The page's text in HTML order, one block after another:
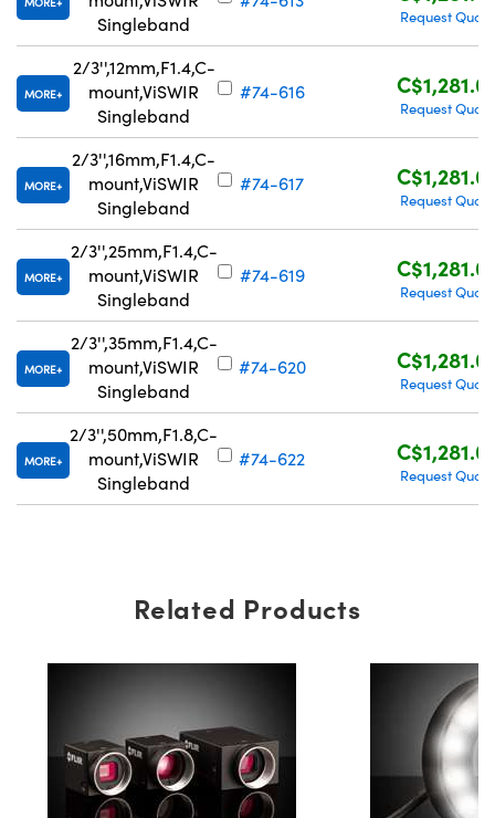
Singleband
Request Quote
MORE
2/3'',12mm,F1.4,C-
mount,ViSWIR
Singleband
#74-616
Request Quote
MORE
2/3'',16mm,F1.4,C-
mount,ViSWIR
Singleband
#74-617
Request Quote
MORE
2/3'',25mm,F1.4,C-
mount,ViSWIR
Singleband
#74-619
Request Quote
MORE
2/3'',35mm,F1.4,C-
mount,ViSWIR
Singleband
#74-620
Request Quote
MORE
2/3'',50mm,F1.8,C-
mount,ViSWIR
Singleband
#74-622
Request Quote
Related Products